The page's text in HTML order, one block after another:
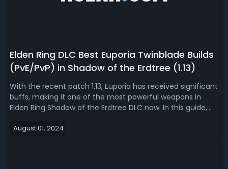
Elden Ring DLC Best Euporia Twinblade Builds
(PvE/PvP) in Shadow of the Erdtree (1.13)
With the recent patch 1.13, Euporia has received significant
buffs, making it one of the most powerful weapons in
Elden Ring Shadow of the Erdtree DLC now. In this guide,
your Euporia build for maximum damage and
August 01, 2024